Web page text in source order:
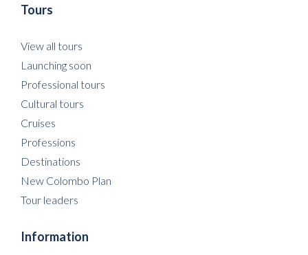
Tours
View all tours
Launching soon
Professional tours
Cultural tours
Cruises
Professions
Destinations
New Colombo Plan
Tour leaders
Information